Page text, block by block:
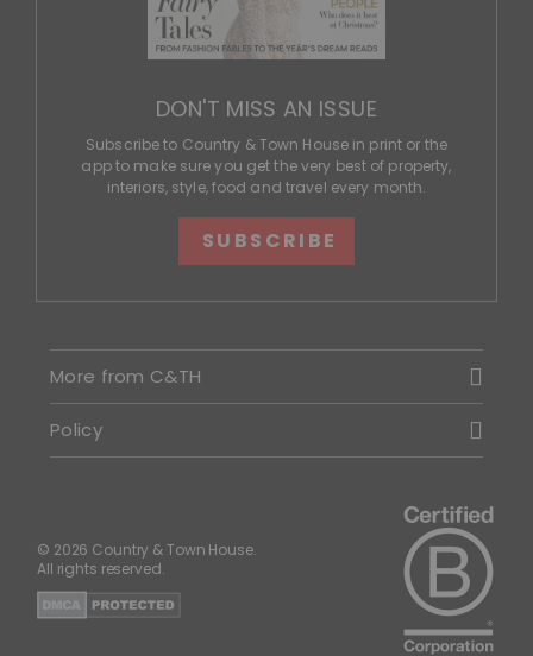
DON'T MISS AN ISSUE
Subscribe to Country & Town House in print or the
app to make sure you get the very best of property,
interiors, style, food and travel every month.
SUBSCRIBE
More from C&TH
Policy
© 2026 Country & Town House.
All rights reserved.